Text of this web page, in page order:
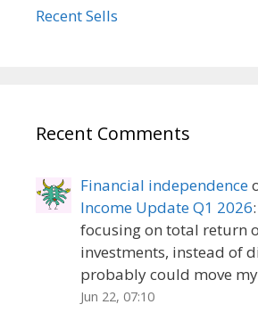
Recent Sells
Recent Comments
Financial independence
Income Update Q1 2026
focusing on total return
investments, instead of
probably could move
Jun 22, 07:10